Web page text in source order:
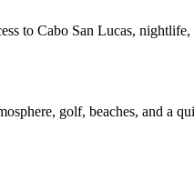
to Cabo San Lucas, nightlife,
golf, beaches, and a